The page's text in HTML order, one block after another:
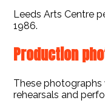
Leeds Arts Centre
1986.
Production
These photographs
rehearsals and